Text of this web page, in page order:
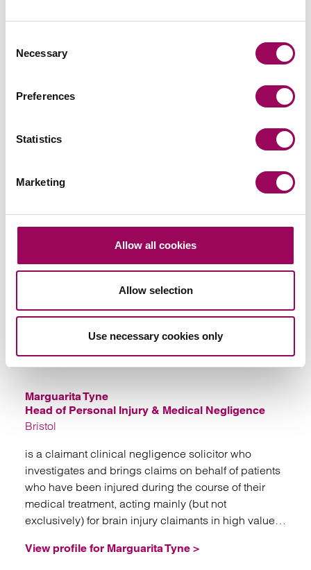
Selection
Necessary
Preferences
Statistics
Marketing
Allow all cookies
Allow selection
Use necessary cookies only
Your key contacts
Marguarita Tyne
Head of Personal Injury & Medical Negligence
Bristol
is a claimant clinical negligence solicitor who
investigates and brings claims on behalf of patients
who have been injured during the course of their
medical treatment, acting mainly (but not
exclusively) for brain injury claimants in high value
View profile for Marguarita Tyne >